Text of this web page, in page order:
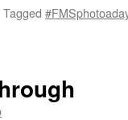
Tagged